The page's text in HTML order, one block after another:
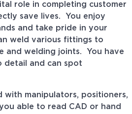
role in completing customer
save lives. You enjoy
and take pride in your
weld various fittings to
and welding joints. You have
detail and can spot
with manipulators, positioners,
able to read CAD or hand